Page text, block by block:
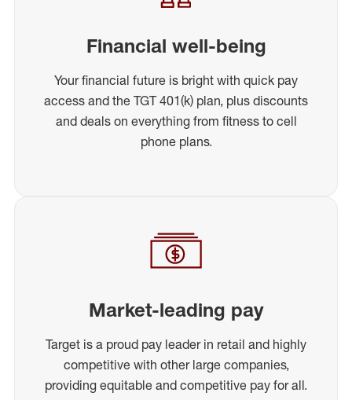
Financial well-being
Your financial future is bright with quick pay
access and the TGT 401(k) plan, plus discounts
and deals on everything from fitness to cell
phone plans.
Market-leading pay
Target is a proud pay leader in retail and highly
competitive with other large companies,
providing equitable and competitive pay for all.